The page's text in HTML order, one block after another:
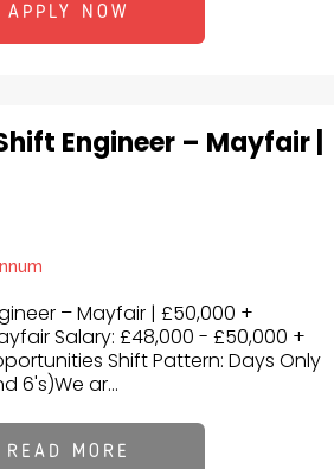
APPLY NOW
Engineer – Mayfair |
– Mayfair | £50,000 +
Salary: £48,000 - £50,000 +
Shift Pattern: Days Only
6's)We ar...
READ MORE